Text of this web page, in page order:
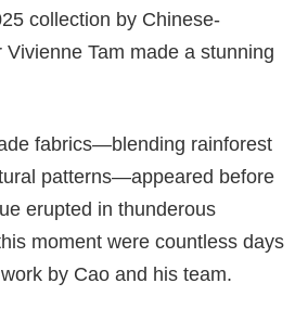
collection by Chinese-
Tam made a stunning
fabrics—blending rainforest
patterns—appeared before
erupted in thunderous
moment were countless days
by Cao and his team.